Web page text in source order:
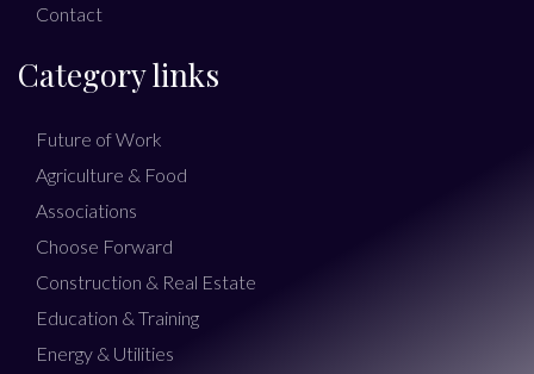
Contact
Category links
Future of Work
Agriculture & Food
Associations
Choose Forward
Construction & Real Estate
Education & Training
Energy & Utilities